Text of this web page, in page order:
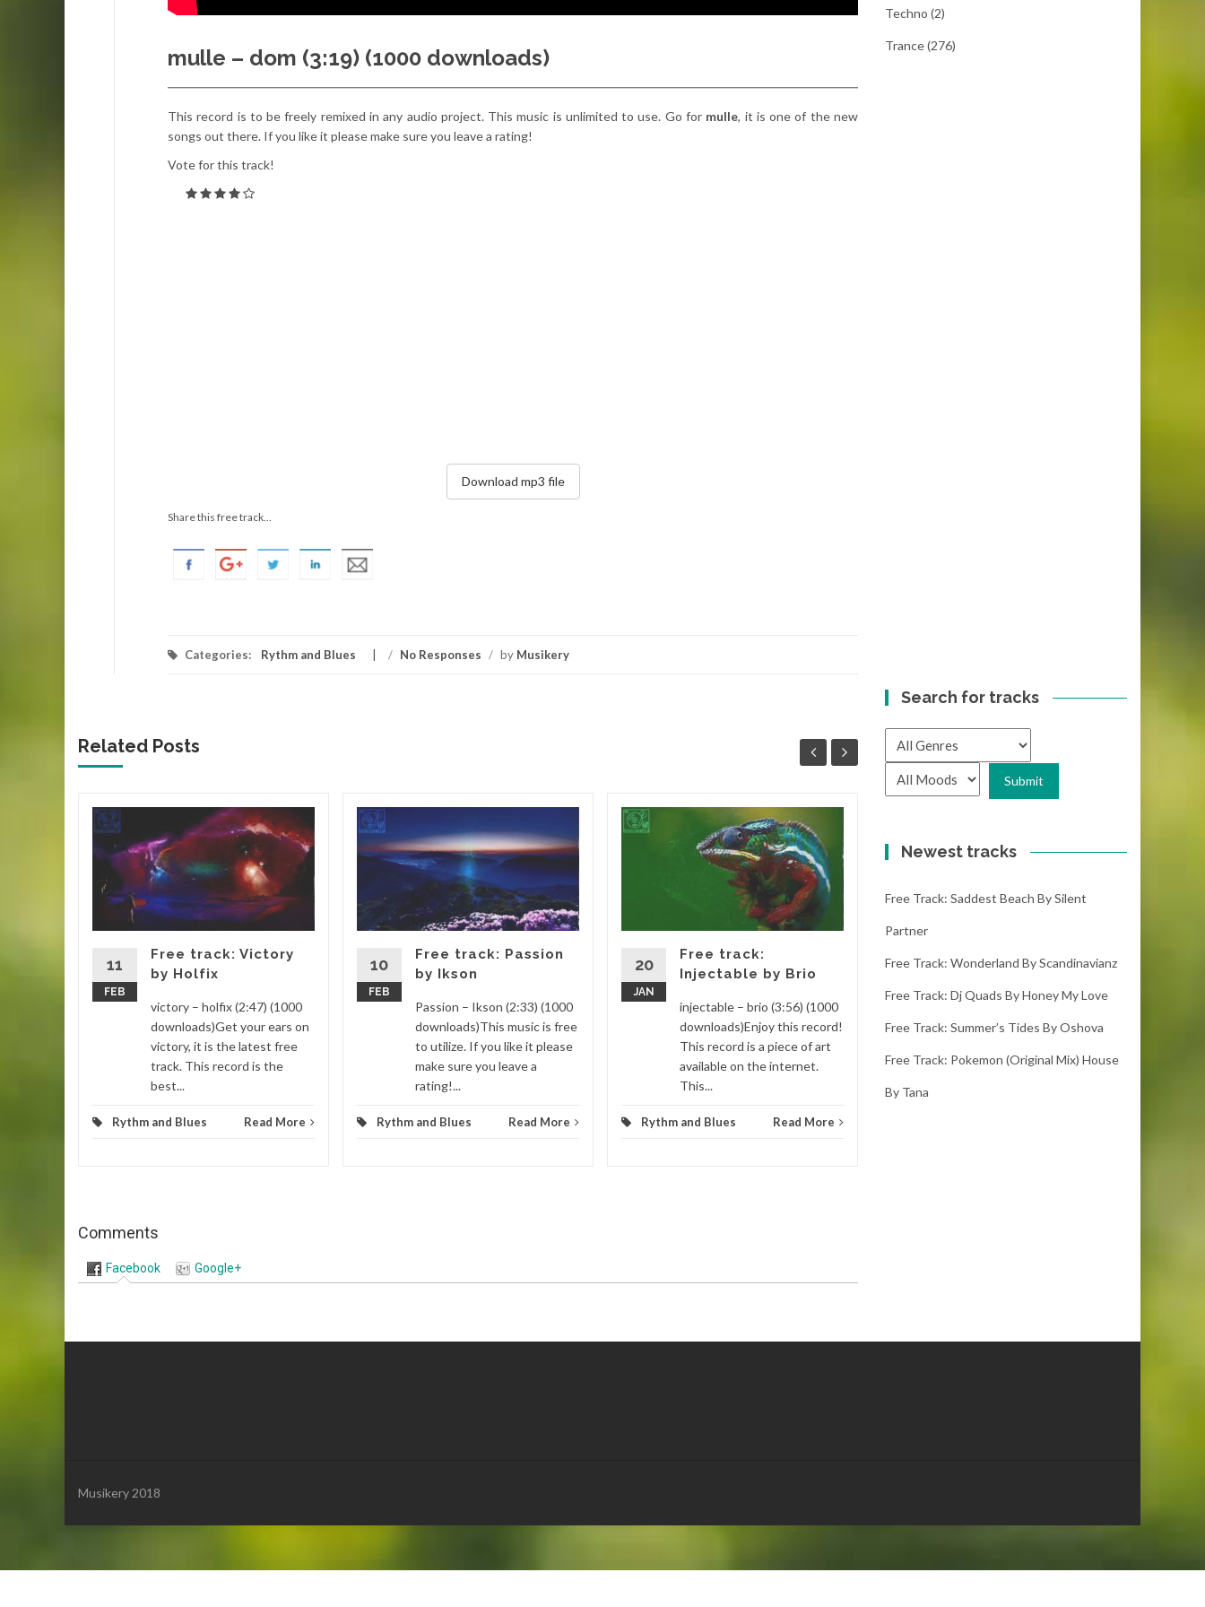
mulle – dom (3:19) (1000 downloads)
This record is to be freely remixed in any audio project. This music is unlimited to use. Go for mulle, it is one of the new
songs out there. If you like it please make sure you leave a rating!
Vote for this track!
Download mp3 file
Share this free track...
Categories: Rythm and Blues / No Responses / by Musikery
Related Posts
11
FEB
Free track: Victory
by Holfix
victory – holfix (2:47) (1000
downloads)Get your ears on
victory, it is the latest free
track. This record is the
best...
Rythm and Blues Read More
10
FEB
Free track: Passion
by Ikson
Passion – Ikson (2:33) (1000
downloads)This music is free
to utilize. If you like it please
make sure you leave a
rating!...
Rythm and Blues Read More
20
JAN
Free track:
Injectable by Brio
injectable – brio (3:56) (1000
downloads)Enjoy this record!
This record is a piece of art
available on the internet.
This...
Rythm and Blues Read More
wish by Back then
(3:18) (1000
new songs out there. This
Comments
Facebook Google+
Techno (2)
Trance(276)
Search for tracks
Newest tracks
Free Track: Saddest Beach By Silent
Partner
Free Track: Wonderland By Scandinavianz
Free Track: Dj Quads By Honey My Love
Free Track: Summer’s Tides By Oshova
Free Track: Pokemon (original Mix) House
By Tana
Musikery 2018